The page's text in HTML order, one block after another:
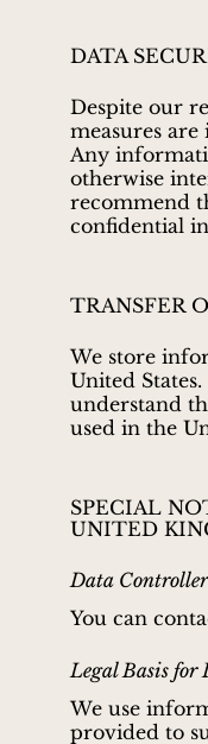
DATA
Despite our
measures
Any
otherwise
recommend
confidential
TRANSFER
We store
United
understand
used in the
SPECIAL
UNITED
Data Controller
You can
Legal Basis for
We use
provided to